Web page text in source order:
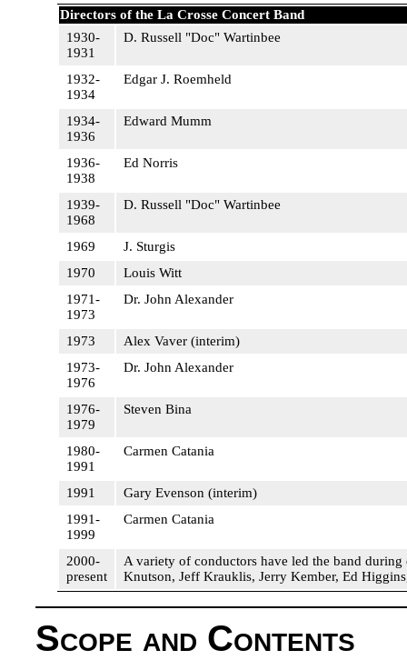
Directors of the La Crosse Concert Band
1930-
1931
D. Russell "Doc" Wartinbee
1932-
1934
Edgar J. Roemheld
1934-
1936
Edward Mumm
1936-
1938
Ed Norris
1939-
1968
D. Russell "Doc" Wartinbee
1969
J. Sturgis
1970
Louis Witt
1971-
1973
Dr. John Alexander
1973
Alex Vaver (interim)
1973-
1976
Dr. John Alexander
1976-
1979
Steven Bina
1980-
1991
Carmen Catania
1991
Gary Evenson (interim)
1991-
1999
Carmen Catania
2000-
present
A variety of conductors have led the band during
Knutson, Jeff Krauklis, Jerry Kember, Ed
Scope and Contents